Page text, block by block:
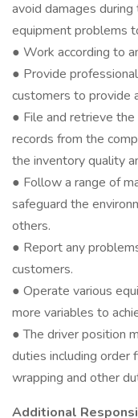
avoid damages
equipment problems
● Work according to
● Provide
customers to provide
● File and retrieve
records from the
the inventory quality
● Follow a range of
safeguard the
others.
● Report any
customers.
● Operate various
more variables to
● The driver position
duties including order
wrapping and other
Additional